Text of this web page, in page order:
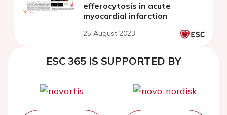
efferocytosis in acute
myocardial infarction
25 August 2023
ESC 365 IS SUPPORTED BY